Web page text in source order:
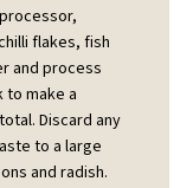
flakes, fish
and process
to make a
Discard any
to a large
and radish.